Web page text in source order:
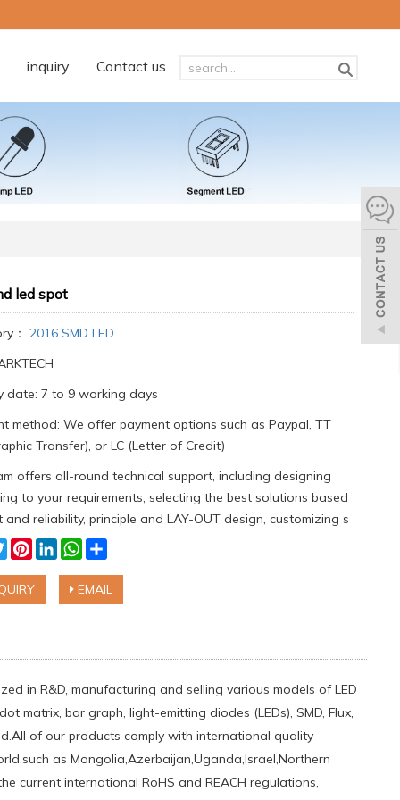
inquiry Contact us
led spot
： 2016 SMD LED
date: 7 to 9 working days
method: We offer payment options such as Paypal, TT
Transfer), or LC (Letter of Credit)
offers all-round technical support, including designing
to your requirements, selecting the best solutions based
and reliability, principle and LAY-OUT design, customizing s
TwitterPinterest
LinkedInWhatsApp
Share
EMAIL
in R&D, manufacturing and selling various models of LED
matrix, bar graph, light-emitting diodes (LEDs), SMD, Flux,
of our products comply with international quality
​as Mongolia,Azerbaijan,Uganda,Israel,Northern
current international RoHS and REACH regulations,